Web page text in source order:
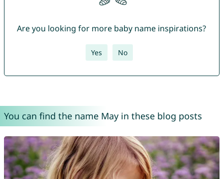
Are you looking for more baby name inspirations?
Yes No
You can find the name May in these blog posts